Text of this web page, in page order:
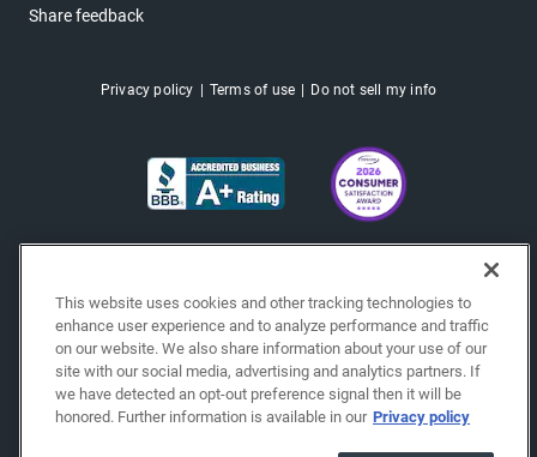
Share feedback
Privacy policy Terms of use Do not sell my info
This website uses cookies and other tracking technologies to
enhance user experience and to analyze performance and traffic
on our website. We also share information about your use of our
site with our social media, advertising and analytics partners. If
we have detected an opt-out preference signal then it will be
honored. Further information is available in our Privacy policy